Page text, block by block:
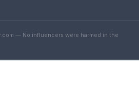
— No influencers were harmed in the